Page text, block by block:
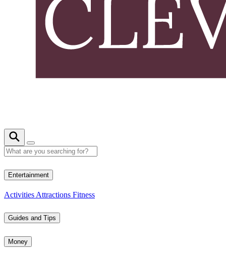
Entertainment
Activities Attractions Fitness
Guides and Tips
Money